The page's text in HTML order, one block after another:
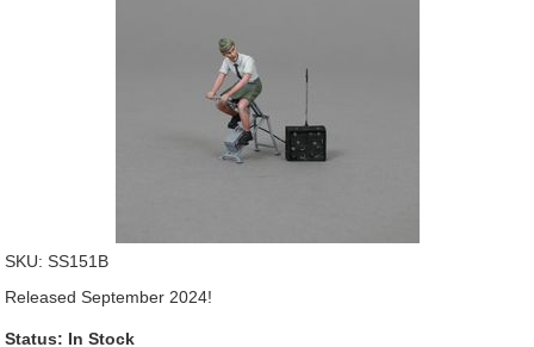
SKU: SS151B
Released September 2024!
Status: In Stock